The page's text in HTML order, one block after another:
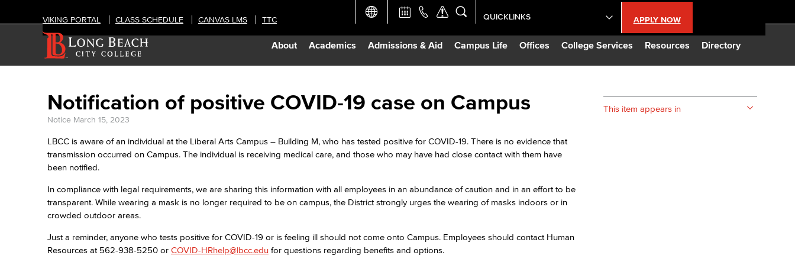
About Academics Admissions & Aid Campus Life Offices College Services Resources Directory
VIKING PORTAL CLASS SCHEDULE CANVAS LMS TTC APPLY NOW
QUICKLINKS
Academic Calendar
Construction Updates
Curriculum Database
Notification of positive COVID-19 case on Campus
Notice March 15, 2023
LBCC is aware of an individual at the Liberal Arts Campus – Building M, who has tested positive for COVID-19. There is no evidence that
transmission occurred on Campus. The individual is receiving medical care, and those who may have had close contact with them have
been notified.
In compliance with legal requirements, we are sharing this information with all employees in an abundance of caution and in an effort to be
transparent. While wearing a mask is no longer required to be on campus, the District strongly urges the wearing of masks indoors or in
crowded outdoor areas.
Just a reminder, anyone who tests positive for COVID-19 or is feeling ill should not come onto Campus. Employees should contact Human
Resources at 562-938-5250 or COVID-HRhelp@lbcc.edu for questions regarding benefits and options.
This item appears in